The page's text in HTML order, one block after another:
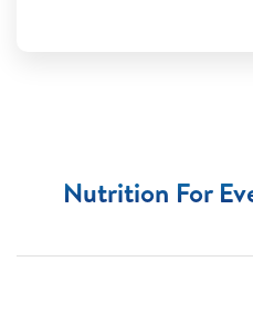
Nutrition For